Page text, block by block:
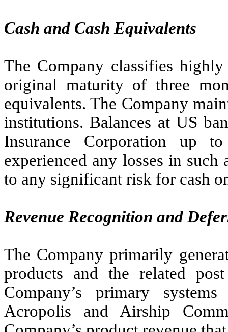
Cash and Cash Equivalents
The Company classifies
original maturity of three
equivalents. The Company
institutions. Balances at US
Insurance Corporation up
experienced any losses in
to any significant risk for cash
Revenue Recognition and
The Company primarily
products and the related
Company’s primary
Acropolis and Airship